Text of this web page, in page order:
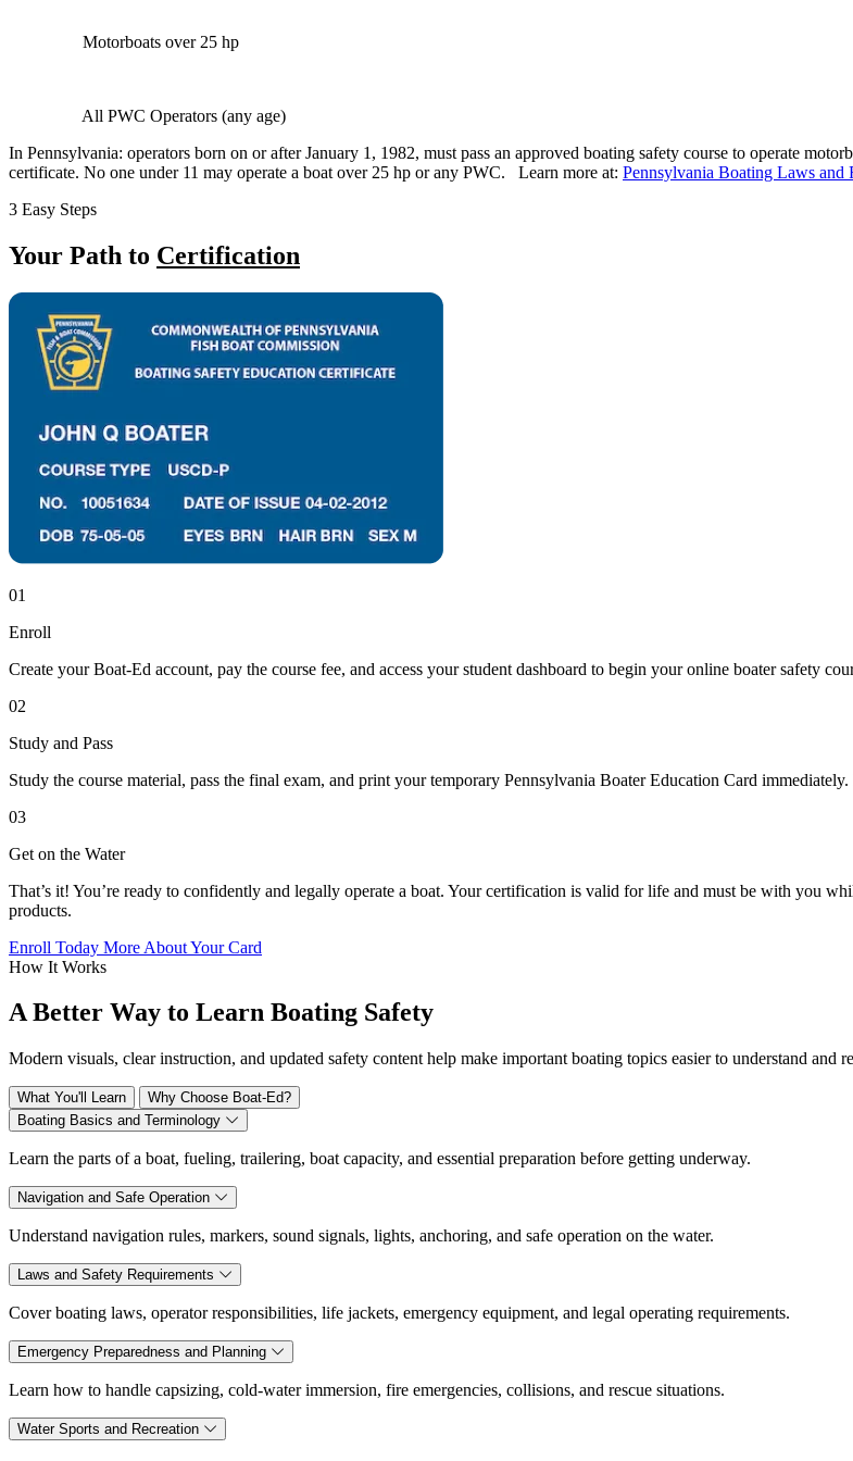
Motorboats over 25 hp
All PWC Operators (any age)
In Pennsylvania: operators born on or after January 1, 1982, must pass an approved boating safety course to operate
certificate. No one under 11 may operate a boat over 25 hp or any PWC. Learn more at: Pennsylvania Boating Laws and
3 Easy Steps
Your Path to Certification
01
Enroll
Create your Boat-Ed account, pay the course fee, and access your student dashboard to begin your online boater safety
02
Study and Pass
Study the course material, pass the final exam, and print your temporary Pennsylvania Boater Education Card
03
Get on the Water
That’s it! You’re ready to confidently and legally operate a boat. Your certification is valid for life and must be with you
products.
Enroll Today More About Your Card
How It Works
A Better Way to Learn Boating Safety
Modern visuals, clear instruction, and updated safety content help make important boating topics easier to understand and
What You'll Learn
Why Choose Boat-Ed?
Boating Basics and Terminology
Learn the parts of a boat, fueling, trailering, boat capacity, and essential preparation before getting underway.
Navigation and Safe Operation
Understand navigation rules, markers, sound signals, lights, anchoring, and safe operation on the water.
Laws and Safety Requirements
Cover boating laws, operator responsibilities, life jackets, emergency equipment, and legal operating requirements.
Emergency Preparedness and Planning
Learn how to handle capsizing, cold-water immersion, fire emergencies, collisions, and rescue situations.
Water Sports and Recreation